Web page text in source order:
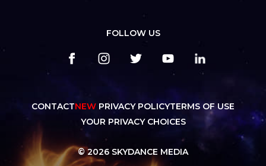
FOLLOW US
CONTACTNEW PRIVACY POLICYTERMS OF USE
YOUR PRIVACY CHOICES
© 2026 SKYDANCE MEDIA